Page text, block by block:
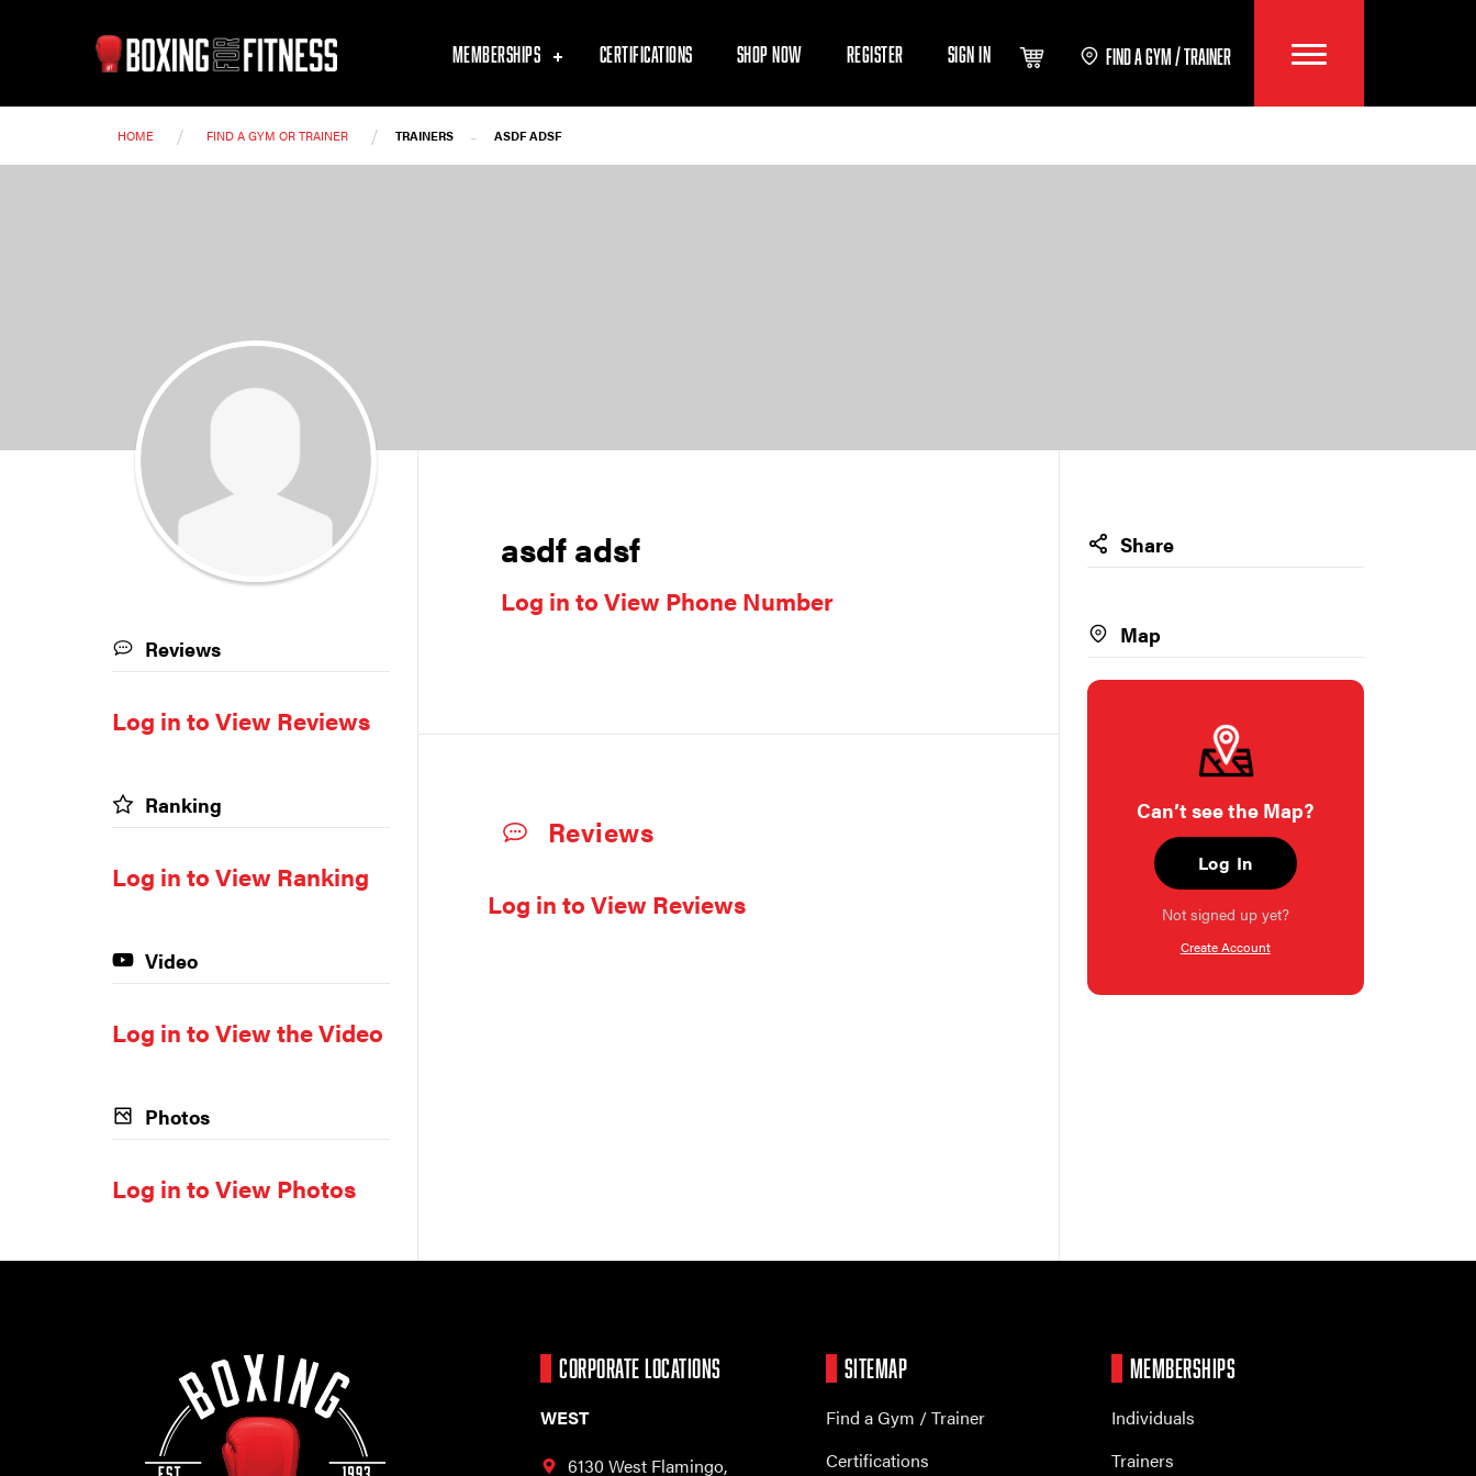
MEMBERSHIPS CERTIFICATIONS SHOP NOW REGISTER SIGN IN FIND A GYM / TRAINER
HOME / FIND A GYM OR TRAINER / TRAINERS - ASDF ADSF
asdf adsf
Log in to View Phone Number
Reviews
Log in to View Reviews
Reviews
Log in to View Reviews
Ranking
Log in to View Ranking
Video
Log in to View the Video
Photos
Log in to View Photos
Share
Map
Can’t see the Map?
Log In
Not signed up yet?
Create Account
CORPORATE LOCATIONS
WEST
6130 West Flamingo,
SITEMAP
Find a Gym / Trainer
Certifications
MEMBERSHIPS
Individuals
Trainers